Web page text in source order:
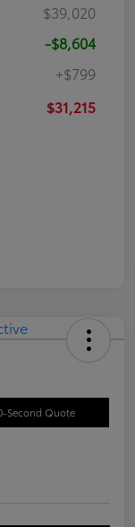
$39,020
-$8,604
+$799
$31,215
Second Quote